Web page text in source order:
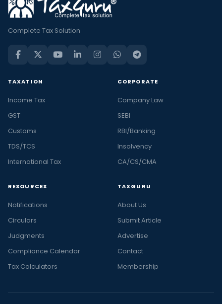
Complete Tax Solution
TAXATION
Income Tax
GST
Customs
TDS/TCS
International Tax
CORPORATE
Company Law
SEBI
RBI/Banking
Insolvency
CA/CS/CMA
RESOURCES
Notifications
Circulars
Judgments
Compliance Calendar
Tax Calculators
TAXGURU
About Us
Submit Article
Advertise
Contact
Membership